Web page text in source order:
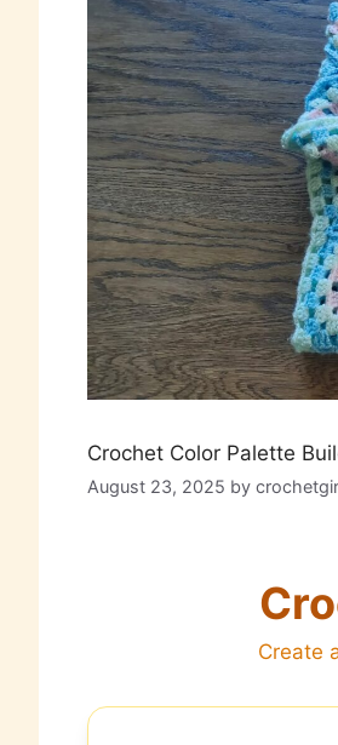
Crochet Color Palette
August 23, 2025 by
Create